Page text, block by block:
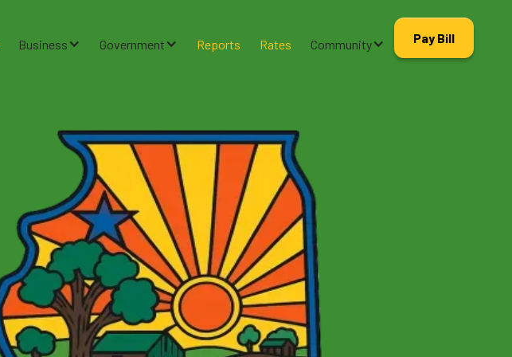
Business Government Reports Rates Community Pay Bill